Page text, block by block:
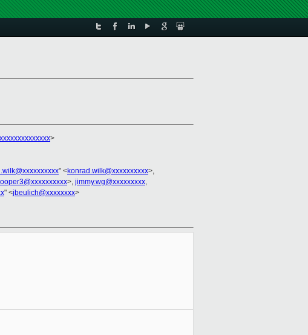
>
" <konrad.wilk@xxxxxxxxxx>,
>, jimmy.wg@xxxxxxxxx,
" <jbeulich@xxxxxxxx>